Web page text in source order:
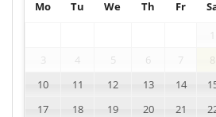
Mo Tu We Th Fr
3
4 5 6 7 8
10
11 12 13 14
17
18 19 20 21